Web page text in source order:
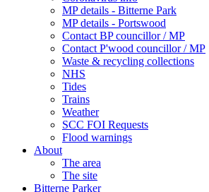
MP details - Bitterne Park
MP details - Portswood
Contact BP councillor / MP
Contact P'wood councillor / MP
Waste & recycling collections
NHS
Tides
Trains
Weather
SCC FOI Requests
Flood warnings
About
The area
The site
Bitterne Parker